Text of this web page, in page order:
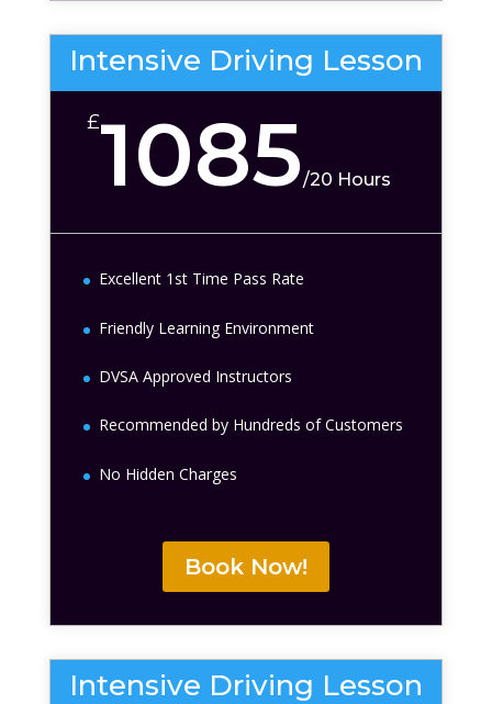
Intensive Driving Lesson
£1085/20 Hours
Excellent 1st Time Pass Rate
Friendly Learning Environment
DVSA Approved Instructors
Recommended by Hundreds of Customers
No Hidden Charges
Book Now!
Intensive Driving Lesson